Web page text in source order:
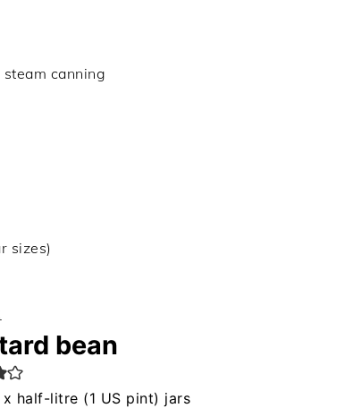
canning
sizes)
bean
x half-litre (1 US pint) jars